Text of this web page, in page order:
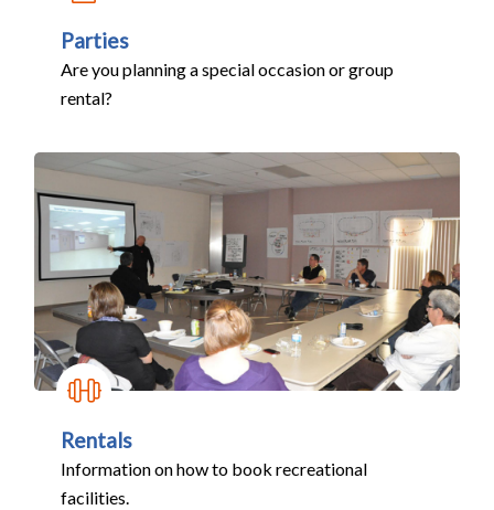
Parties
Are you planning a special occasion or group
rental?
Rentals
Information on how to book recreational
facilities.